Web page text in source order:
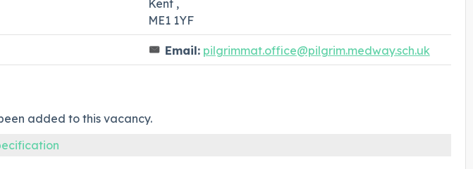
Kent ,
ME1 1YF
Email: pilgrimmat.office@pilgrim.medway.sch.uk
added to this vacancy.